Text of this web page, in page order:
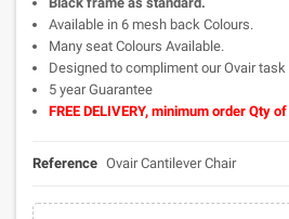
Available in 6 mesh back Colours.
Many seat Colours Available.
Designed to compliment our Ovair
5 year Guarantee
FREE DELIVERY, minimum order Qty
Reference Ovair Cantilever Chair